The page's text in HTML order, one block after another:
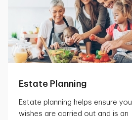
Estate Planning
Estate planning helps ensure
wishes are carried out and is an